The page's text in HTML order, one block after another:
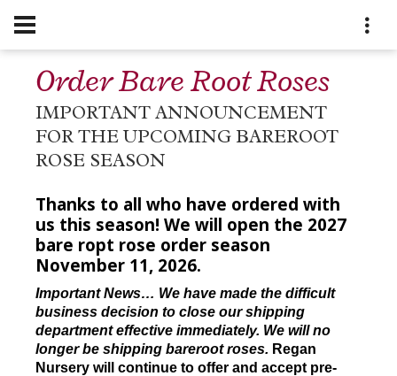
Order Bare Root Roses
IMPORTANT ANNOUNCEMENT
FOR THE UPCOMING BAREROOT
ROSE SEASON
Thanks to all who have ordered with
us this season! We will open the 2027
bare ropt rose order season
November 11, 2026.
Important News… We have made the difficult
business decision to close our shipping
department effective immediately. We will no
longer be shipping bareroot roses. Regan
Nursery will continue to offer and accept pre-